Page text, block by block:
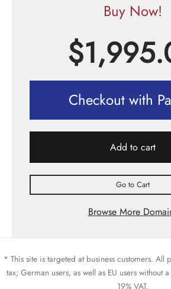
Buy Now!
$
Checkout with
Add to cart
Go to Cart
Browse More
* This site is targeted at business customers. All
tax; German users, as well as EU users without
19% VAT.